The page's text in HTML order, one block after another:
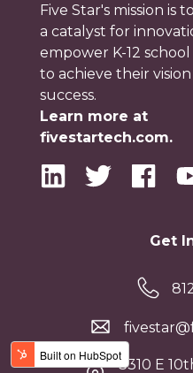
Five Star's mission is
a catalyst for
empower K-12
to achieve their
success.
Learn more at
fivestartech.com.
Get
3310 E